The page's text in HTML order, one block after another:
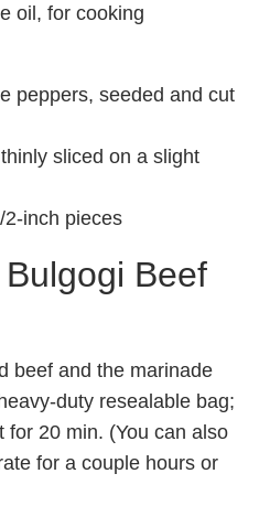
oil, for cooking
peppers, seeded and cut
sliced on a slight
inch pieces
Beef
beef and the marinade
duty resealable bag;
for 20 min. (You can also
for a couple hours or